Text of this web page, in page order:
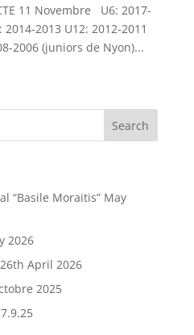
11 Novembre U6: 2017-
2013 U12: 2012-2011
2006 (juniors de Nyon)...
“Basile Moraitis” May
2026
April 2026
2025